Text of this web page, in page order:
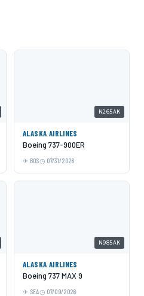
N265AK
ALASKA AIRLINES
Boeing 737-900ER
BOS 07/31/2026
N985AK
ALASKA AIRLINES
Boeing 737 MAX 9
SEA 07/09/2026